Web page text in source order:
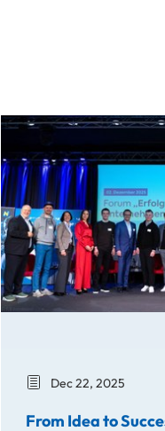
From Idea to Success
Dec 22, 2025
From Idea to